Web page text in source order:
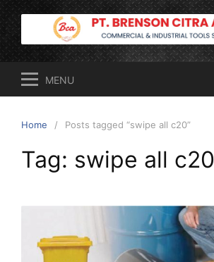
to
content
MENU
Home Posts tagged “swipe all c20”
Tag: swipe all c20